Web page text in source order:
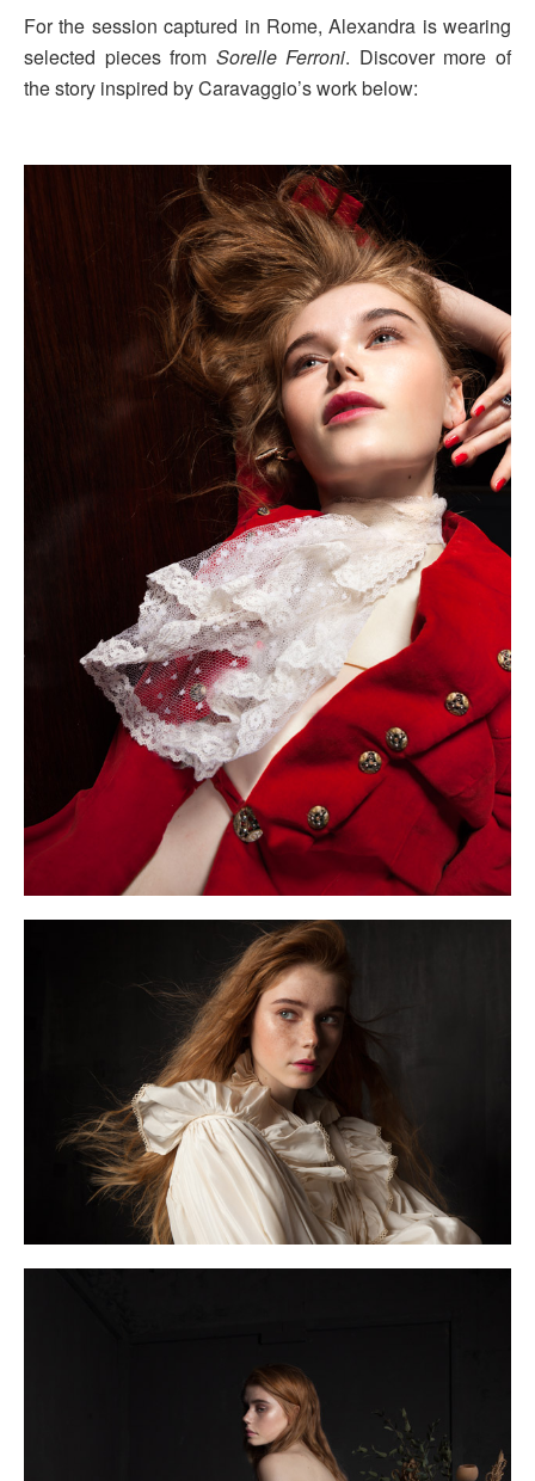
For the session captured in Rome, Alexandra is wearing
selected pieces from Sorelle Ferroni. Discover more of
the story inspired by Caravaggio’s work below: